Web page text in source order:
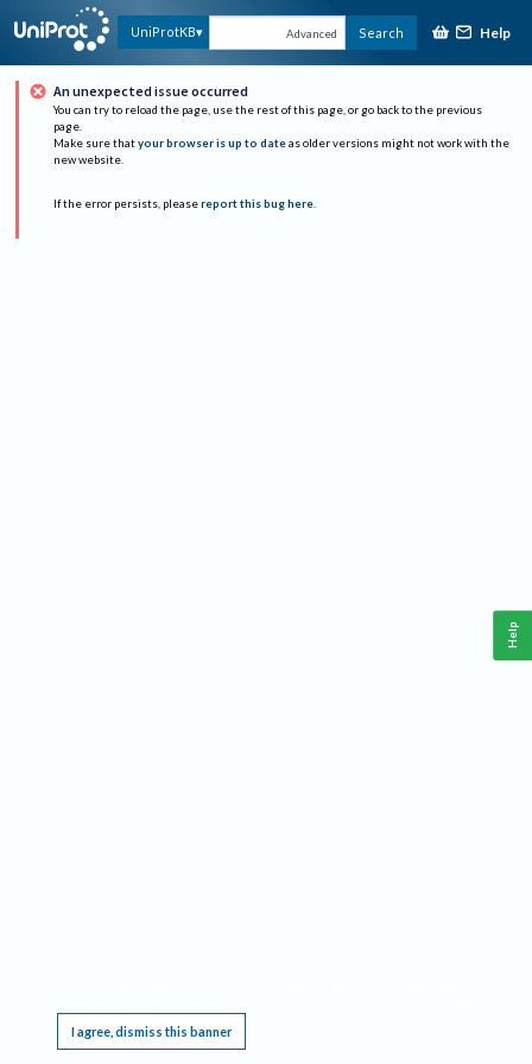
UniProtKB Advanced Search Help
An unexpected issue occurred
You can try to reload the page, use the rest of this page, or go back to the previous
page.
Make sure that your browser is up to date as older versions might not work with the
new website.
If the error persists, please report this bug here.
I agree, dismiss this banner
Help